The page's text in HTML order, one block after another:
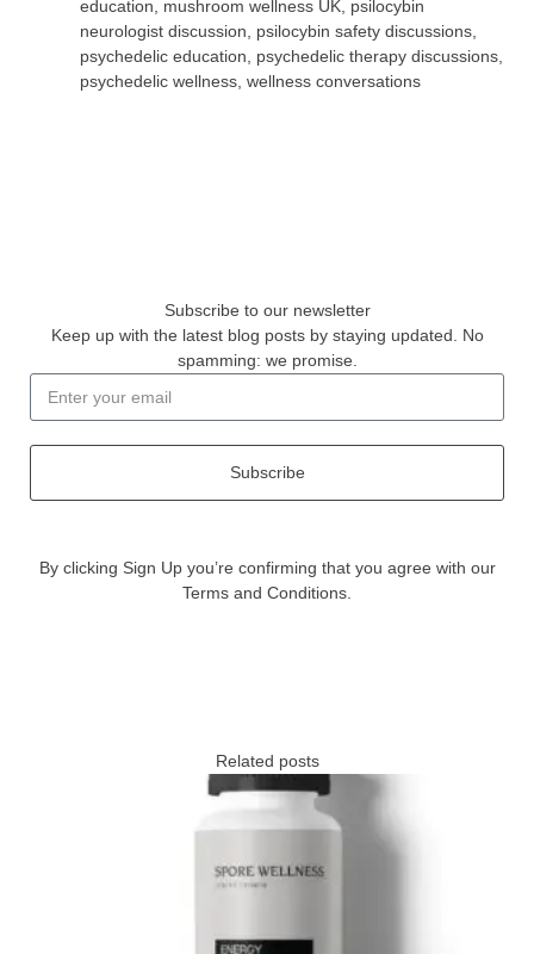
education
mushroom wellness UK psilocybin
neurologist discussion
psilocybin safety discussions
psychedelic education
psychedelic therapy discussions
psychedelic wellness wellness conversations
Subscribe to our newsletter
Keep up with the latest blog posts by staying updated. No
spamming: we promise.
Subscribe
By clicking Sign Up you’re confirming that you agree with our
Terms and Conditions.
Related posts